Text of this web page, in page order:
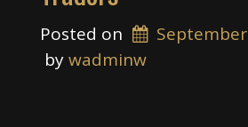
Posted on
by wadminw